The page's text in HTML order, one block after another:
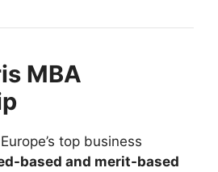
MBA
top business
based and merit-based